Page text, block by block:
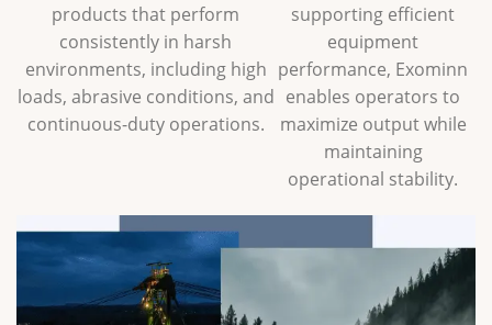
products that perform
consistently in harsh
environments, including high
loads, abrasive conditions, and
continuous-duty operations.
supporting efficient
equipment
performance, Exominn
enables operators to
maximize output while
maintaining
operational stability.